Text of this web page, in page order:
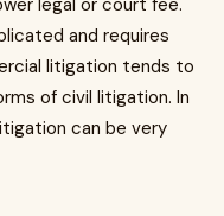
legal or court fee.
and requires
litigation tends to
of civil litigation. In
can be very